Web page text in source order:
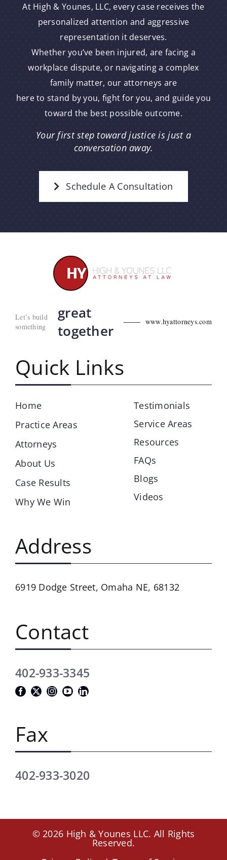
At High & Younes, LLC, every case receives the
personalized attention and aggressive
representation it deserves.
Whether you’ve been injured, are facing a
workplace dispute, or navigating a complex
family matter, our attorneys are
here to stand by you, fight for you, and guide you
toward the best possible outcome.
Your first step toward justice is just a
conversation away.
Schedule A Consultation
Let’s build
something
great
together
www.hyattorneys.com
Quick Links
Home
Practice Areas
Attorneys
About Us
Case Results
Why We Win
Testimonials
Service Areas
Resources
FAQs
Blogs
Videos
Address
6919 Dodge Street, Omaha NE, 68132
Contact
402-933-3345
Fax
402-933-3020
© 2026 High & Younes LLC. All Rights
Reserved.